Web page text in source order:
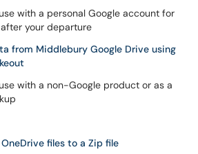
with a personal Google account for
your departure
from Middlebury Google Drive using
with a non-Google product or as a
files to a Zip file